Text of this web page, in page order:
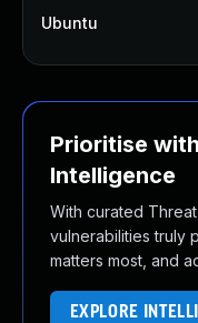
Ubuntu
Prioritise
Intelligence
With curated
vulnerabilities truly
matters most, and
EXPLORE